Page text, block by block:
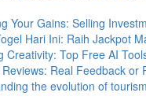
Your Gains: Selling
Hari Ini: Raih Jackpot
Creativity: Top Free AI
Real Feedback or
the evolution of